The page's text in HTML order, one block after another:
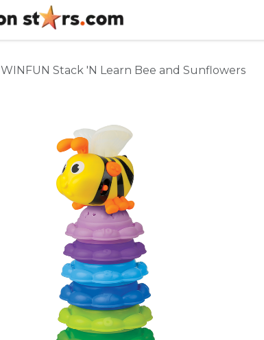
WINFUN Stack 'N Learn Bee and Sunflowers